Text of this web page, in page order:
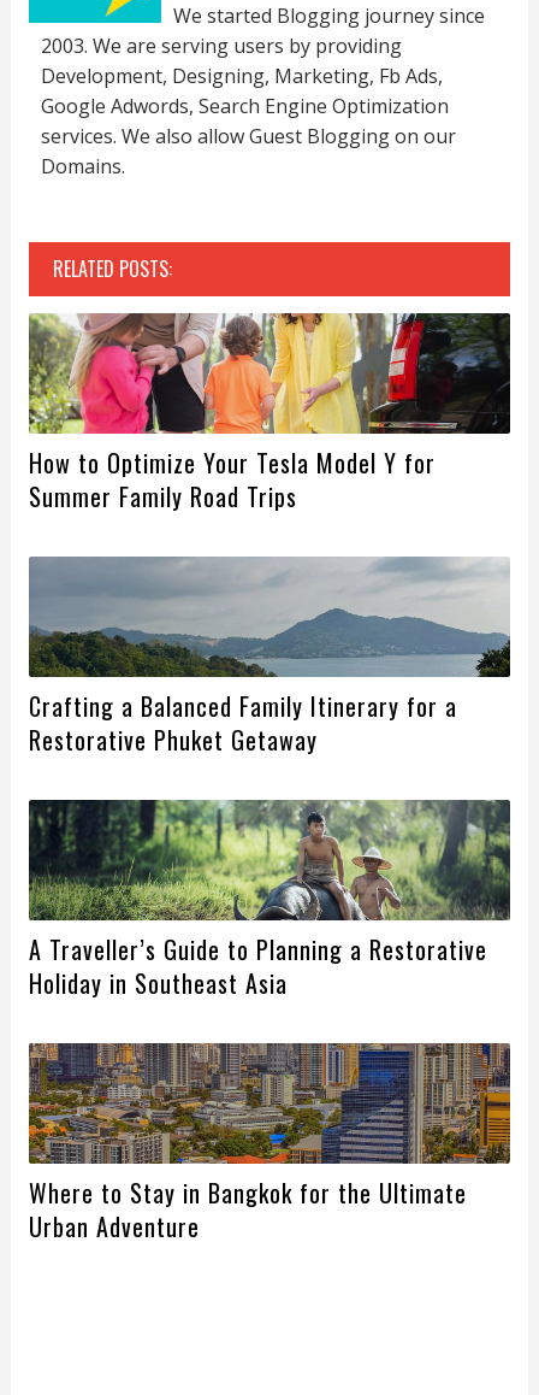
We started Blogging journey since
2003. We are serving users by providing
Development, Designing, Marketing, Fb Ads,
Google Adwords, Search Engine Optimization
services. We also allow Guest Blogging on our
Domains.
RELATED POSTS:
How to Optimize Your Tesla Model Y for
Summer Family Road Trips
Crafting a Balanced Family Itinerary for a
Restorative Phuket Getaway
A Traveller’s Guide to Planning a Restorative
Holiday in Southeast Asia
Where to Stay in Bangkok for the Ultimate
Urban Adventure